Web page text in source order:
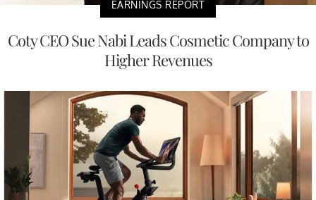
EARNINGS REPORT
Coty CEO Sue Nabi Leads Cosmetic Company to
Higher Revenues